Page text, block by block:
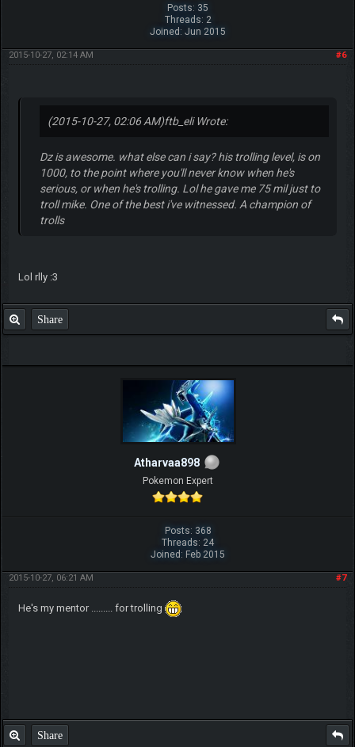
Posts: 35
Threads: 2
Joined: Jun 2015
#6
2015-10-27, 02:14 AM
(2015-10-27, 02:06 AM)ftb_eli Wrote:
Dz is awesome. what else can i say? his trolling level, is on
1000, to the point where you'll never know when he's
serious, or when he's trolling. Lol he gave me 75 mil just to
troll mike. One of the best i've witnessed. A champion of
trolls
Lol rlly :3
Share
Atharvaa898
Pokemon Expert
Posts: 368
Threads: 24
Joined: Feb 2015
#7
2015-10-27, 06:21 AM
He's my mentor ......... for trolling
Share